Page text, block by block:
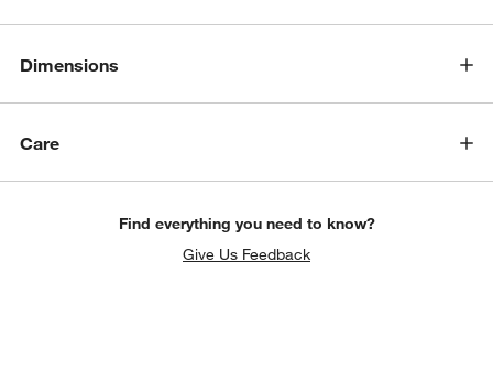
Dimensions
Care
Find everything you need to know?
Give Us Feedback